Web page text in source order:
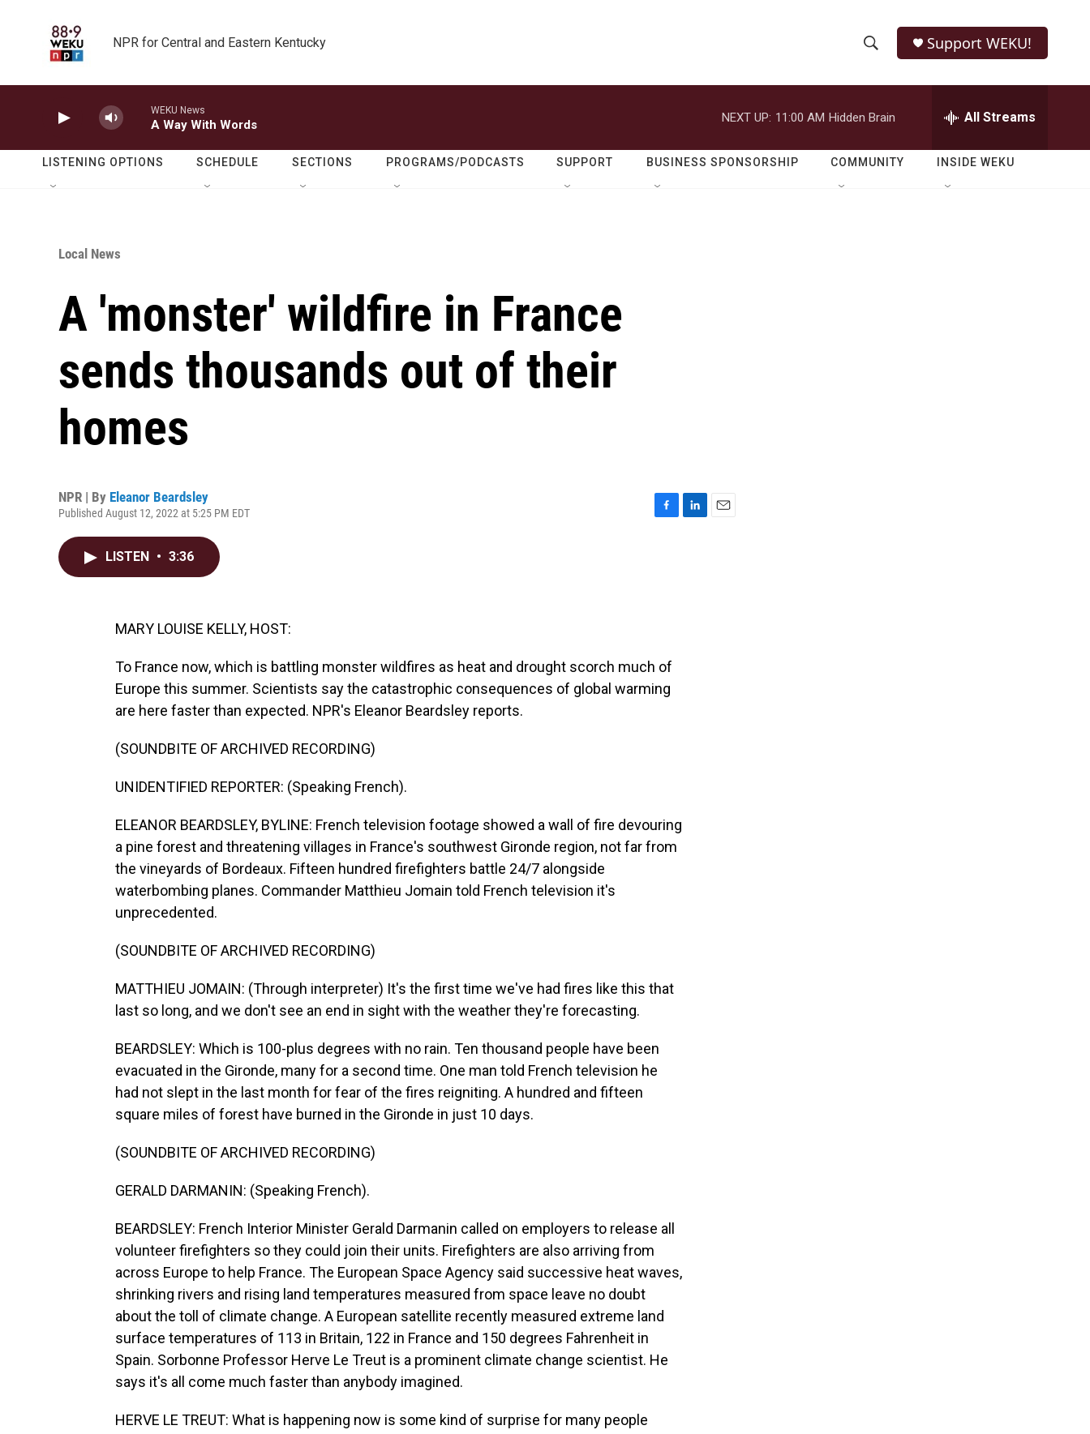
NPR for Central and Eastern Kentucky
h
o
w
e
r
h
Q
Support WEKU!
WEKU News
A Way With Words
NEXT UP: 11:00 AM Hidden Brain All Streams
LISTENING OPTIONS SCHEDULE SECTIONS PROGRAMS/PODCASTS SUPPORT BUSINESS SPONSORSHIP COMMUNITY INSIDE WEKU
Local News
A 'monster' wildfire in France
sends thousands out of their
homes
NPR | By Eleanor Beardsley
Published August 12, 2022 at 5:25 PM EDT
LISTEN • 3:36
MARY LOUISE KELLY, HOST:
To France now, which is battling monster wildfires as heat and drought scorch much of
Europe this summer. Scientists say the catastrophic consequences of global warming
are here faster than expected. NPR's Eleanor Beardsley reports.
(SOUNDBITE OF ARCHIVED RECORDING)
UNIDENTIFIED REPORTER: (Speaking French).
ELEANOR BEARDSLEY, BYLINE: French television footage showed a wall of fire devouring
a pine forest and threatening villages in France's southwest Gironde region, not far from
the vineyards of Bordeaux. Fifteen hundred firefighters battle 24/7 alongside
waterbombing planes. Commander Matthieu Jomain told French television it's
unprecedented.
(SOUNDBITE OF ARCHIVED RECORDING)
MATTHIEU JOMAIN: (Through interpreter) It's the first time we've had fires like this that
last so long, and we don't see an end in sight with the weather they're forecasting.
BEARDSLEY: Which is 100-plus degrees with no rain. Ten thousand people have been
evacuated in the Gironde, many for a second time. One man told French television he
had not slept in the last month for fear of the fires reigniting. A hundred and fifteen
square miles of forest have burned in the Gironde in just 10 days.
(SOUNDBITE OF ARCHIVED RECORDING)
GERALD DARMANIN: (Speaking French).
BEARDSLEY: French Interior Minister Gerald Darmanin called on employers to release all
volunteer firefighters so they could join their units. Firefighters are also arriving from
across Europe to help France. The European Space Agency said successive heat waves,
shrinking rivers and rising land temperatures measured from space leave no doubt
about the toll of climate change. A European satellite recently measured extreme land
surface temperatures of 113 in Britain, 122 in France and 150 degrees Fahrenheit in
Spain. Sorbonne Professor Herve Le Treut is a prominent climate change scientist. He
says it's all come much faster than anybody imagined.
HERVE LE TREUT: What is happening now is some kind of surprise for many people